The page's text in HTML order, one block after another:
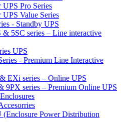
Pro Series
Value Series
- Standby UPS
& 5SC series – Line interactive
UPS
- Premium Line Interactive
EXi series – Online UPS
9PX series – Premium Online UPS
(Enclosure Power Distribution